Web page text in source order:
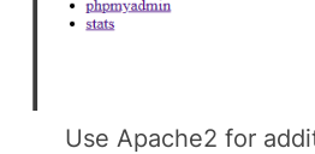
Use Apache2 for